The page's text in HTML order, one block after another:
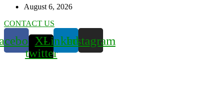
August 6, 2026
CONTACT US
X-
twitter
LinkedinInstagram